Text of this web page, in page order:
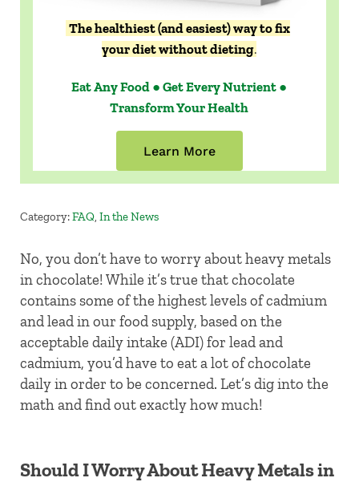
The healthiest (and easiest) way to fix
your diet without dieting.
Eat Any Food ● Get Every Nutrient ●
Transform Your Health
Learn More
Category:FAQ, In the News
No, you don’t have to worry about heavy metals
in chocolate! While it’s true that chocolate
contains some of the highest levels of cadmium
and lead in our food supply, based on the
acceptable daily intake (ADI) for lead and
cadmium, you’d have to eat a lot of chocolate
daily in order to be concerned. Let’s dig into the
math and find out exactly how much!
Should I Worry About Heavy Metals in